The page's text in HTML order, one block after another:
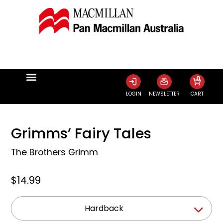
LOGIN NEWSLETTER CART
0
Grimms’ Fairy Tales
The Brothers Grimm
$14.99
Hardback